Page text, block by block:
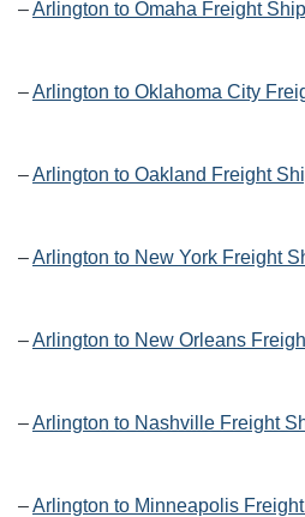
–Arlington to Omaha Freight
–Arlington to Oklahoma City
–Arlington to Oakland Freight
–Arlington to New York Freight
–Arlington to New Orleans
–Arlington to Nashville Freight
–Arlington to Minneapolis